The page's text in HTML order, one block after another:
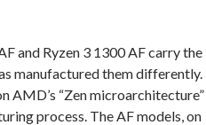
and Ryzen 3 1300 AF carry the
manufactured them differently.
AMD’s “Zen microarchitecture”
process. The AF models, on